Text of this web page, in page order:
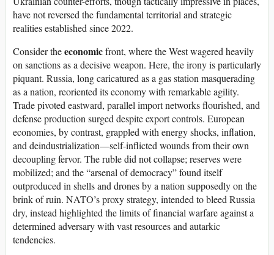
have not reversed the fundamental territorial and strategic
realities established since 2022.
Consider theeconomicfront, where the West wagered heavily
on sanctions as a decisive weapon. Here, the irony is particularly
piquant. Russia, long caricatured as a gas station masquerading
as a nation, reoriented its economy with remarkable agility.
Trade pivoted eastward, parallel import networks flourished, and
defense production surged despite export controls. European
economies, by contrast, grappled with energy shocks, inflation,
and deindustrialization—self-inflicted wounds from their own
decoupling fervor. The ruble did not collapse; reserves were
mobilized; and the “arsenal of democracy” found itself
outproduced in shells and drones by a nation supposedly on the
brink of ruin. NATO’s proxy strategy, intended to bleed Russia
dry, instead highlighted the limits of financial warfare against a
determined adversary with vast resources and autarkic
tendencies.